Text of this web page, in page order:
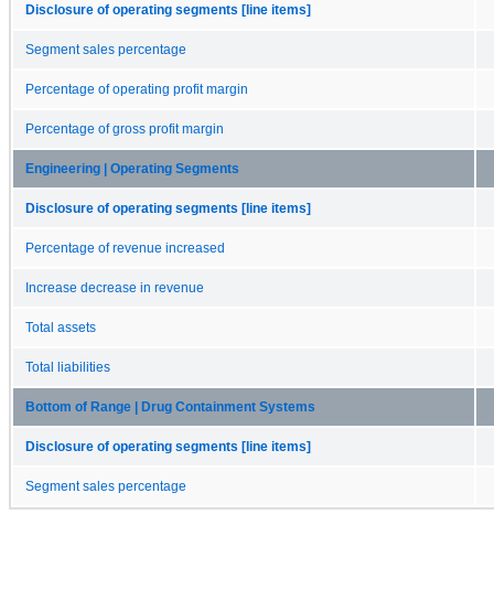
Disclosure of operating segments [line items]
Segment sales percentage
Percentage of operating profit margin
Percentage of gross profit margin
Engineering | Operating Segments
Disclosure of operating segments [line items]
Percentage of revenue increased
Increase decrease in revenue
Total assets
Total liabilities
Bottom of Range | Drug Containment Systems
Disclosure of operating segments [line items]
Segment sales percentage